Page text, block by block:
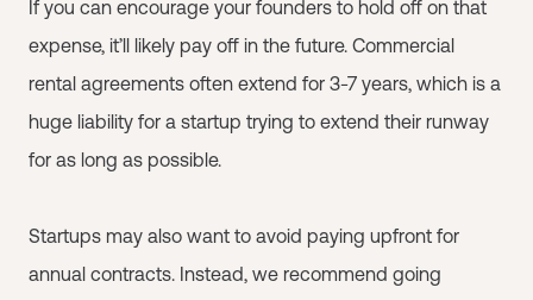
If you can encourage your founders to hold off on that
expense, it’ll likely pay off in the future. Commercial
rental agreements often extend for 3-7 years, which is a
huge liability for a startup trying to extend their runway
for as long as possible.
Startups may also want to avoid paying upfront for
annual contracts. Instead, we recommend going